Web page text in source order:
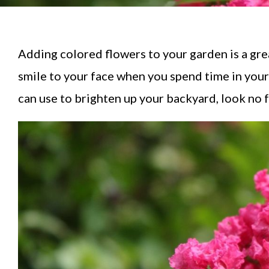
Adding colored flowers to your garden is a
smile to your face when you spend time in
can use to brighten up your backyard, look no